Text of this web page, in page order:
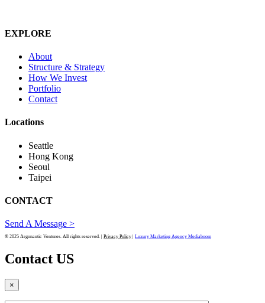
EXPLORE
About
Structure & Strategy
How We Invest
Portfolio
Contact
Locations
Seattle
Hong Kong
Seoul
Taipei
CONTACT
Send A Message >
© 2025 Argonautic Ventures. All rights reserved. | Privacy Policy Luxury Marketing Agency Mediaboom
Contact US
×